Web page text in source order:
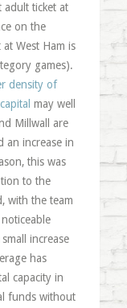
adult ticket at
on the
West Ham is
games).
density of
may well
Millwall are
an increase in
this was
to the
with the team
increase
has
capacity in
funds without